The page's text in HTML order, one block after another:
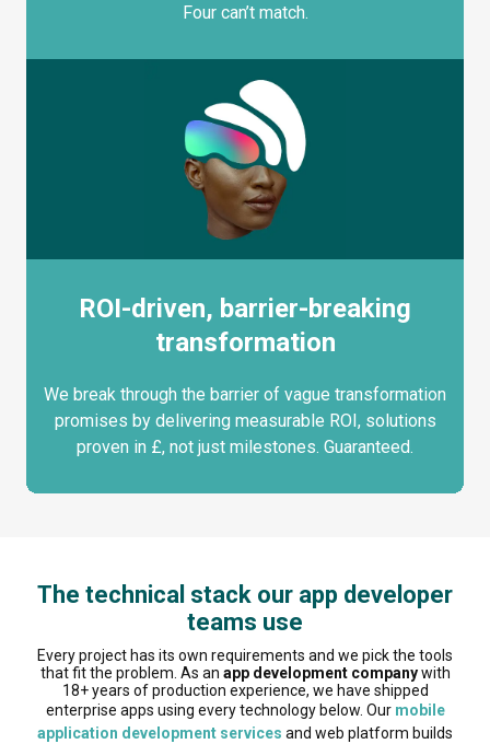
Four can’t match.
ROI-driven, barrier-breaking
transformation
We break through the barrier of vague transformation
promises by delivering measurable ROI, solutions
proven in £, not just milestones. Guaranteed.
The technical stack our app developer
teams use
Every project has its own requirements and we pick the tools
that fit the problem. As an app development companywith
18+ years of production experience, we have shipped
enterprise apps using every technology below. Our mobile
application development services and web platform builds